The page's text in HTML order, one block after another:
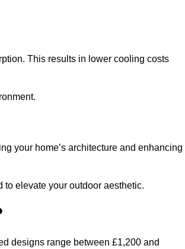
This results in lower cooling costs
your home’s architecture and enhancing
elevate your outdoor aesthetic.
designs range between £1,200 and